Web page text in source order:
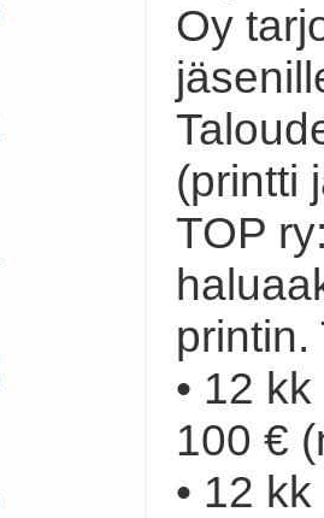
Oy
(printti
TOP
printin.
• 12
100 €
• 12